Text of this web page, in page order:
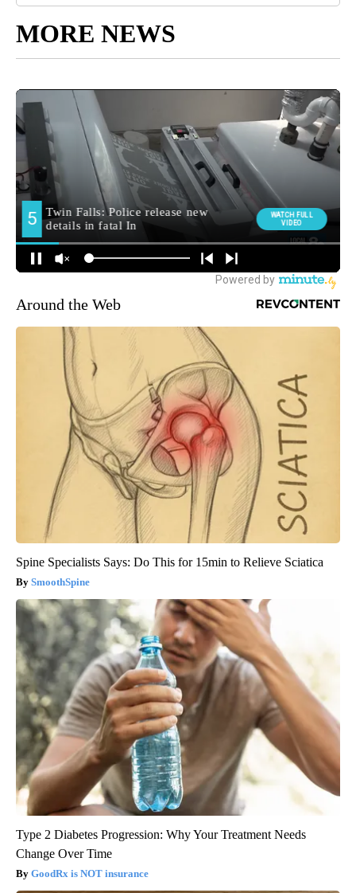
MORE NEWS
Around the Web
Spine Specialists Says: Do This for 15min to Relieve Sciatica
SmoothSpine
Type 2 Diabetes Progression: Why Your Treatment Needs
Change Over Time
GoodRx is NOT insurance